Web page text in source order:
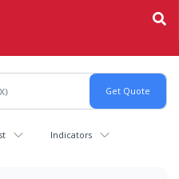
Indicators